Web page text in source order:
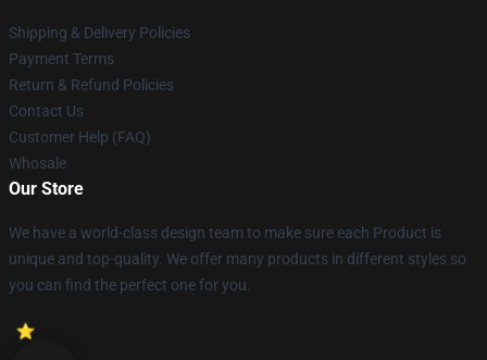
Shipping & Delivery Policies
Payment Terms
Return & Refund Policies
Contact Us
Customer Help (FAQ)
Whosale
Our Store
We have a world-class design team to make sure each Product is
unique and top-quality. We offer many products in different styles so
you can find the perfect one for you.